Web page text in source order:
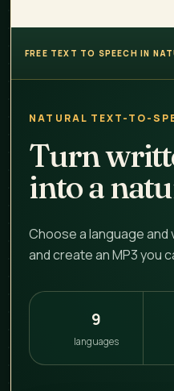
FREE TEXT TO SPEECH IN
NATURAL TEXT-TO-
Turn
into a
Choose a language and
and create an MP3 you
9
languages